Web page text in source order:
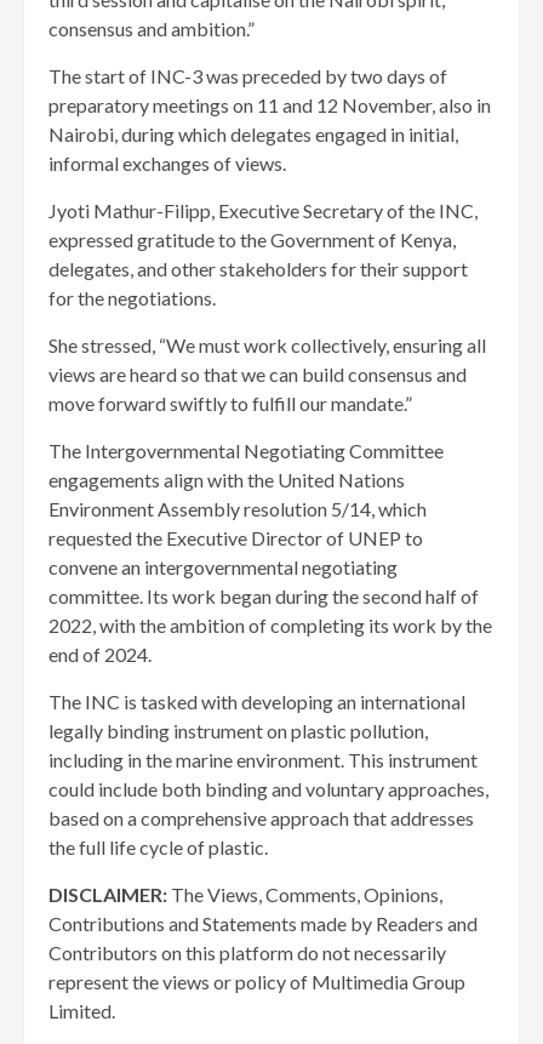
consensus and ambition.”
The start of INC-3 was preceded by two days of
preparatory meetings on 11 and 12 November, also in
Nairobi, during which delegates engaged in initial,
informal exchanges of views.
Jyoti Mathur-Filipp, Executive Secretary of the INC,
expressed gratitude to the Government of Kenya,
delegates, and other stakeholders for their support
for the negotiations.
She stressed, “We must work collectively, ensuring all
views are heard so that we can build consensus and
move forward swiftly to fulfill our mandate.”
The Intergovernmental Negotiating Committee
engagements align with the United Nations
Environment Assembly resolution 5/14, which
requested the Executive Director of UNEP to
convene an intergovernmental negotiating
committee. Its work began during the second half of
2022, with the ambition of completing its work by the
end of 2024.
The INC is tasked with developing an international
legally binding instrument on plastic pollution,
including in the marine environment. This instrument
could include both binding and voluntary approaches,
based on a comprehensive approach that addresses
the full life cycle of plastic.
DISCLAIMER: The Views, Comments, Opinions,
Contributions and Statements made by Readers and
Contributors on this platform do not necessarily
represent the views or policy of Multimedia Group
Limited.